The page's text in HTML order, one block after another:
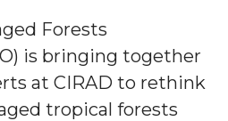
Forests
is bringing together
at CIRAD to rethink
tropical forests